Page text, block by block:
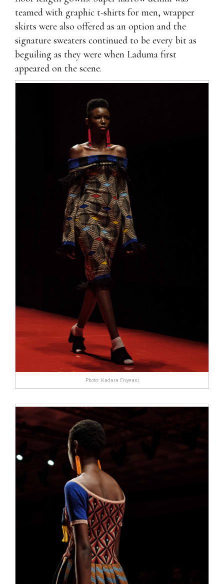
teamed with graphic t-shirts for men, wrapper
skirts were also offered as an option and the
signature sweaters continued to be every bit as
beguiling as they were when Laduma first
appeared on the scene.
Photo: Kadara Enyeasi